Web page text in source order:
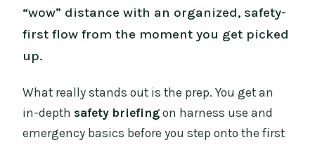
“wow” distance with an organized, safety-
first flow from the moment you get picked
up.
What really stands out is the prep. You get an
in-depth safety briefing on harness use and
emergency basics before you step onto the first